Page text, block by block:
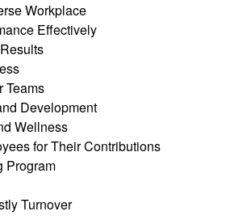
Workplace
Effectively
Teams
Development
Wellness
for Their Contributions
Program
Turnover